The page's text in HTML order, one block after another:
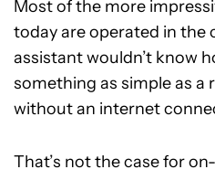
Most of the more
today are operated in the
assistant wouldn’t know
something as simple as a
without an internet
That’s not the case for